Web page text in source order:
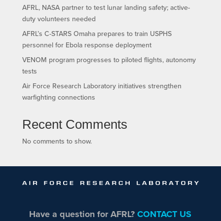
AFRL, NASA partner to test lunar landing safety; active-
duty volunteers needed
AFRL’s C-STARS Omaha prepares to train USPHS
personnel for Ebola response deployment
VENOM program progresses to piloted flights, autonomy
tests
Air Force Research Laboratory initiatives strengthen
warfighting connections
Recent Comments
No comments to show.
Have a question for AFRL?CONTACT US